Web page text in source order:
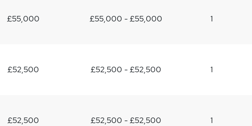
£55,000 £55,000 - £55,000 1
£52,500 £52,500 - £52,500 1
£52,500 £52,500 - £52,500 1